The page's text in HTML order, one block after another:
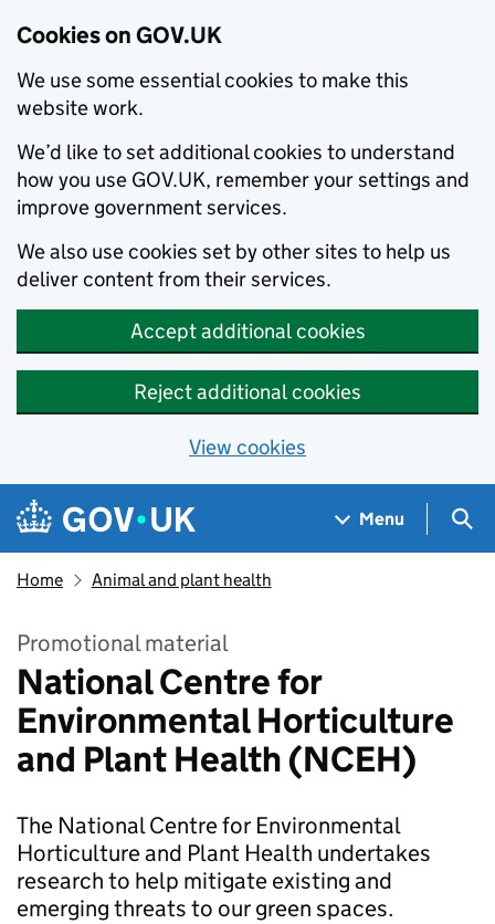
Cookies on GOV.UK
We use some essential cookies to make this
website work.
We’d like to set additional cookies to understand
how you use GOV.UK, remember your settings and
improve government services.
We also use cookies set by other sites to help us
deliver content from their services.
Accept additional cookies
Reject additional cookies
View cookies
Skip to main content
Navigation menu
Menu
Home Animal and plant health
Promotional material
National Centre for
Environmental Horticulture
and Plant Health (NCEH)
The National Centre for Environmental
Horticulture and Plant Health undertakes
research to help mitigate existing and
emerging threats to our green spaces.